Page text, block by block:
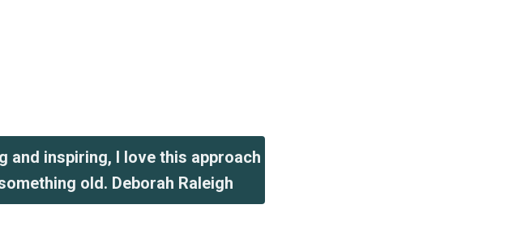
and inspiring, I love this approach
old. Deborah Raleigh